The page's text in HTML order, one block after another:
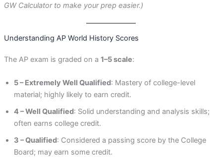
GW Calculator to make your prep easier.)
Understanding AP World History Scores
The AP exam is graded on a 1–5 scale:
5 – Extremely Well Qualified: Mastery of college-level
material; highly likely to earn credit.
4 – Well Qualified: Solid understanding and analysis skills;
often earns college credit.
3 – Qualified: Considered a passing score by the College
Board; may earn some credit.